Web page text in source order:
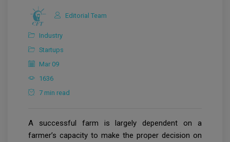
Editorial Team
Industry
Startups
Mar 09
1636
7 min read
A successful farm is largely dependent on a
farmer’s capacity to make the proper decision on